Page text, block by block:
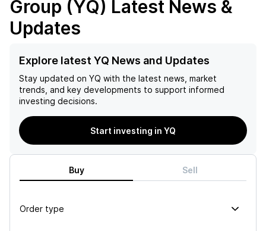
Group (YQ) Latest News &
Updates
Explore latest YQ News and Updates
Stay updated on YQ with the latest news, market
trends, and key developments to support informed
investing decisions.
Start investing in YQ
Buy Sell
Order type